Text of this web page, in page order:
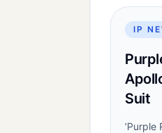
IP
Suit
‘Purple